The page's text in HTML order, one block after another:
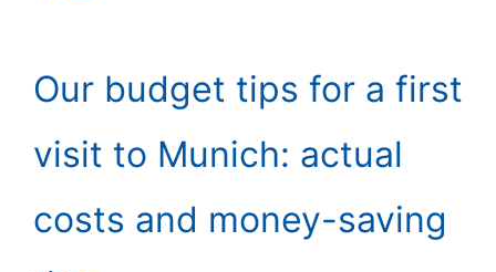
Our budget tips for a first
visit to Munich: actual
costs and money-saving